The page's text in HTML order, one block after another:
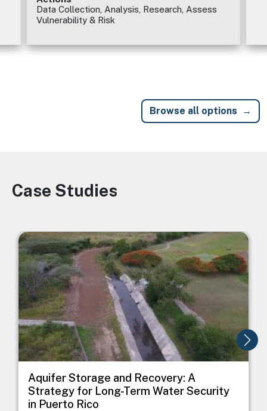
Data Collection, Analysis, Research, Assess
Vulnerability & Risk
Browse all options
Image
Case Studies
Image
Aquifer Storage and Recovery: A
Strategy for Long-Term Water Security
in Puerto Rico